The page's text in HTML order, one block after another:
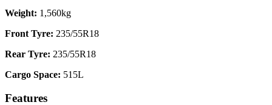
Weight: 1,560kg
Front Tyre: 235/55R18
Rear Tyre: 235/55R18
Cargo Space: 515L
Features